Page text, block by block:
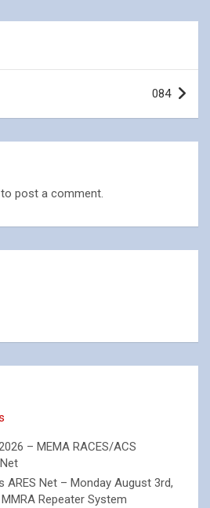
084
to post a comment.
– MEMA RACES/ACS
Net – Monday August 3rd,
Repeater System